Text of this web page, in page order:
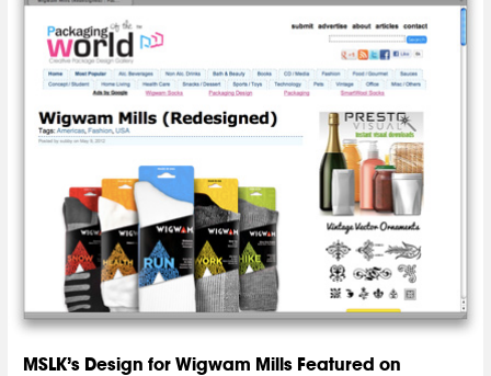
MSLK’s Design for Wigwam Mills Featured on